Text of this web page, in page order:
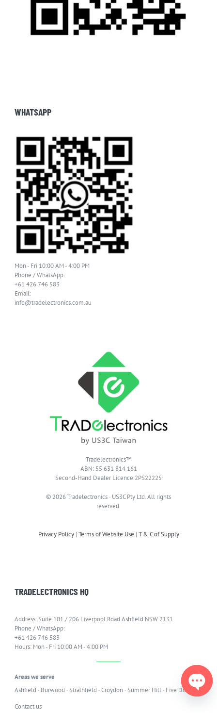
WHATSAPP
Mon - Fri 10:00 AM - 4:00 PM
Phone / WhatsApp:
+61 426 746 583
Email:
info@tradelectronics.com.au
Tradelectronics™
ABN: 55 631 814 161
Second-Hand Dealer Licence 2PS22225
© 2026 Tradelectronics · US3C Pty Ltd. All rights
reserved.
Privacy Policy| Terms of Website Use | T & C of Supply
TRADELECTRONICS HQ
Address: Suite 101 / 206 Liverpool Road Ashfield NSW 2131
Phone / WhatsApp:
+61 426 746 583
Hours: Mon - Fri 10:00 AM - 4:00 PM
Areas we serve
Ashfield · Burwood ·Strathfield ·Croydon ·Summer Hill · Five Dock
Contact us